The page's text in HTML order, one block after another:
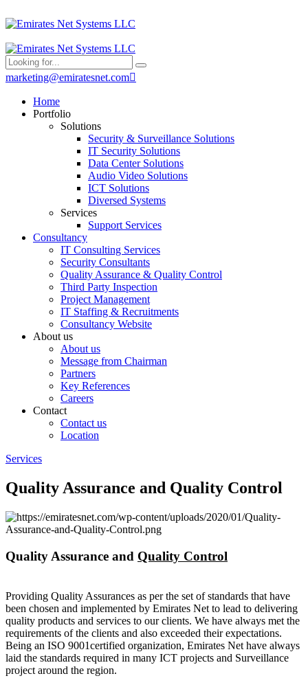
marketing@emiratesnet.com
Home
Portfolio
Solutions
Security & Surveillance Solutions
IT Security Solutions
Data Center Solutions
Audio Video Solutions
ICT Solutions
Diversed Systems
Services
Support Services
Consultancy
IT Consulting Services
Security Consultants
Quality Assurance & Quality Control
Third Party Inspection
Project Management
IT Staffing & Recruitments
Consultancy Website
About us
About us
Message from Chairman
Partners
Key References
Careers
Contact
Contact us
Location
Services
Quality Assurance and Quality Control
Quality Assurance and Quality Control
Providing Quality Assurances as per the set of standards that have
been chosen and implemented by Emirates Net to lead to delivering
quality products and services to our clients. We have always met the
requirements of the clients and also exceeded their expectations.
Being an ISO 9001certified organization, Emirates Net have always
laid the standards required in many ICT projects and Surveillance
project around the region.